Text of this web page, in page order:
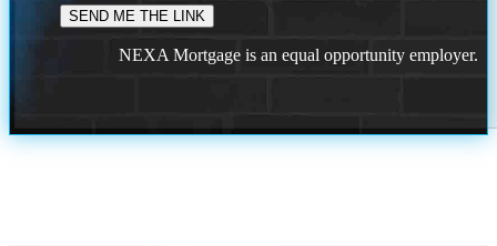
NEXA Mortgage is an equal opportunity employer.